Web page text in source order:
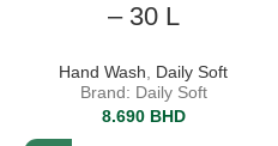
– 30 L
Hand Wash
Daily Soft
Brand: Daily Soft
8.690 BHD